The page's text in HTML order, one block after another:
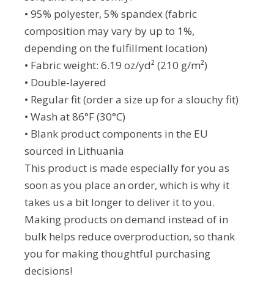
• 95% polyester, 5% spandex (fabric
composition may vary by up to 1%,
depending on the fulfillment location)
• Fabric weight: 6.19 oz/yd² (210 g/m²)
• Double-layered
• Regular fit (order a size up for a slouchy fit)
• Wash at 86°F (30°C)
• Blank product components in the EU
sourced in Lithuania
This product is made especially for you as
soon as you place an order, which is why it
takes us a bit longer to deliver it to you.
Making products on demand instead of in
bulk helps reduce overproduction, so thank
you for making thoughtful purchasing
decisions!